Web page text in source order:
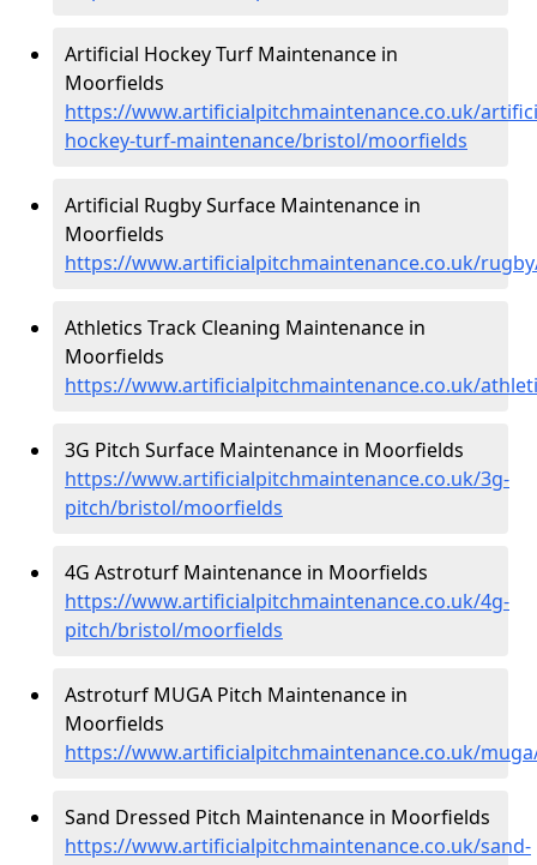
Artificial Hockey Turf Maintenance in
Moorfields
https://www.artificialpitchmaintenance.co.uk/
hockey-turf-maintenance/bristol/moorfields
Artificial Rugby Surface Maintenance in
Moorfields
https://www.artificialpitchmaintenance.co.uk/
Athletics Track Cleaning Maintenance in
Moorfields
https://www.artificialpitchmaintenance.co.uk/
3G Pitch Surface Maintenance in Moorfields
https://www.artificialpitchmaintenance.co.uk/3g-
pitch/bristol/moorfields
4G Astroturf Maintenance in Moorfields
https://www.artificialpitchmaintenance.co.uk/4g-
pitch/bristol/moorfields
Astroturf MUGA Pitch Maintenance in
Moorfields
https://www.artificialpitchmaintenance.co.uk/
Sand Dressed Pitch Maintenance in Moorfields
https://www.artificialpitchmaintenance.co.uk/sand-